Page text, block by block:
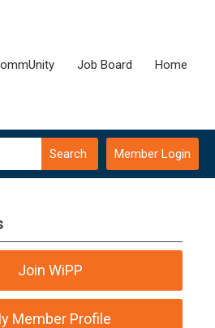
Job Board Home
Member Login
Search
Join WiPP
Member Profile